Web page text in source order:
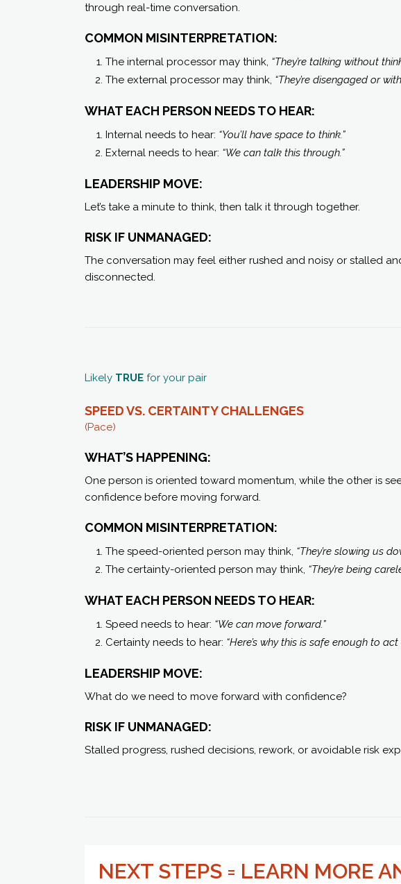
through real-time conversation.
COMMON MISINTERPRETATION:
The internal processor may think, “They’re talking without
The external processor may think, “They’re disengaged or
WHAT EACH PERSON NEEDS TO HEAR:
Internal needs to hear: “You’ll have space to think.”
External needs to hear: “We can talk this through.”
LEADERSHIP MOVE:
Let’s take a minute to think, then talk it through together.
RISK IF UNMANAGED:
The conversation may feel either rushed and noisy or stalled
disconnected.
Likely TRUE for your pair
SPEED VS. CERTAINTY CHALLENGES
(Pace)
WHAT’S HAPPENING:
One person is oriented toward momentum, while the other is
confidence before moving forward.
COMMON MISINTERPRETATION:
The speed-oriented person may think, “They’re slowing us
The certainty-oriented person may think, “They’re being
WHAT EACH PERSON NEEDS TO HEAR:
Speed needs to hear: “We can move forward.”
Certainty needs to hear: “Here’s why this is safe enough to act
LEADERSHIP MOVE:
What do we need to move forward with confidence?
RISK IF UNMANAGED:
Stalled progress, rushed decisions, rework, or avoidable risk
NEXT STEPS = LEARN MORE